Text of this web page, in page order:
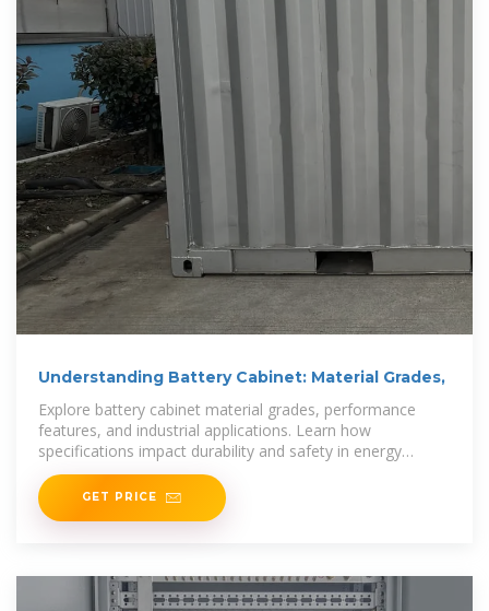
Understanding Battery Cabinet: Material Grades,
Explore battery cabinet material grades, performance
features, and industrial applications. Learn how
specifications impact durability and safety in energy
storage systems.
GET PRICE